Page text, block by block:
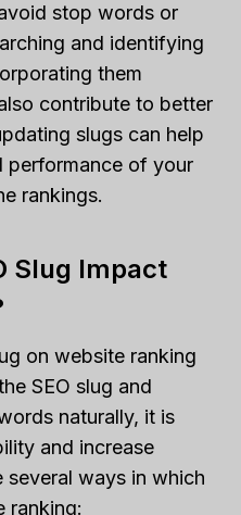
stop words or
and identifying
them
contribute to better
slugs can help
performance of your
rankings.
Slug Impact
on website ranking
SEO slug and
naturally, it is
and increase
ways in which
ranking: